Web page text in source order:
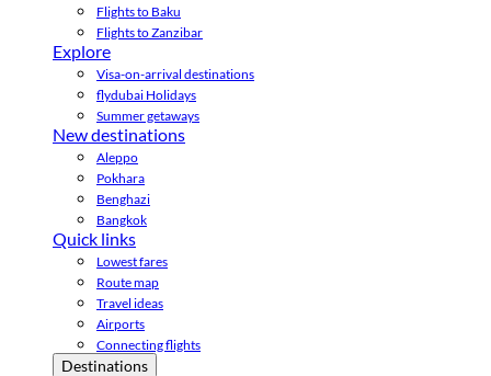
Flights to Baku
Flights to Zanzibar
Explore
Visa-on-arrival destinations
flydubai Holidays
Summer getaways
New destinations
Aleppo
Pokhara
Benghazi
Bangkok
Quick links
Lowest fares
Route map
Travel ideas
Airports
Connecting flights
Destinations